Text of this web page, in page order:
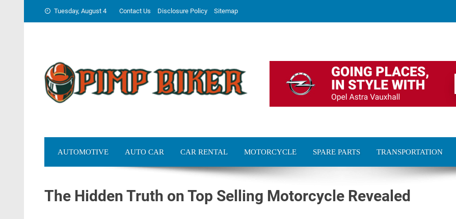
Tuesday, August 4 Contact Us Disclosure Policy Sitemap
AUTOMOTIVE AUTO CAR CAR RENTAL MOTORCYCLE SPARE PARTS TRANSPORTATION
The Hidden Truth on Top Selling Motorcycle Revealed